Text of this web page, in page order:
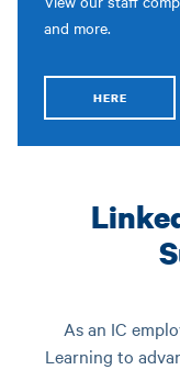
and more.
HERE
As an IC
Learning to